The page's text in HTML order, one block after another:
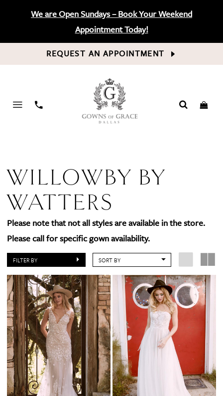
We are Open Sundays – Book Your Weekend
Appointment Today!
REQUEST AN APPOINTMENT
PHONE
WILLOWBY BY
WATTERS
Please note that not all styles are available in the store.
Please call for specific gown availability.
FILTER BY SORT BY